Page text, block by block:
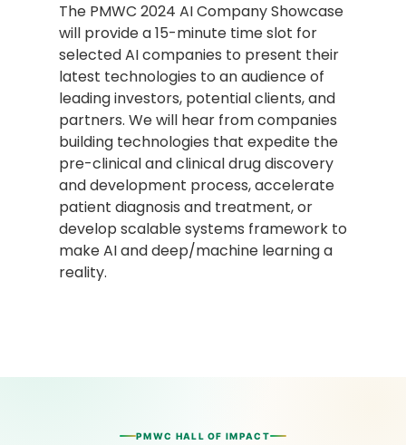
The PMWC 2024 AI Company Showcase
will provide a 15-minute time slot for
selected AI companies to present their
latest technologies to an audience of
leading investors, potential clients, and
partners. We will hear from companies
building technologies that expedite the
pre-clinical and clinical drug discovery
and development process, accelerate
patient diagnosis and treatment, or
develop scalable systems framework to
make AI and deep/machine learning a
reality.
PMWC HALL OF IMPACT